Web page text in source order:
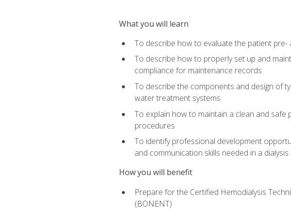
What you will learn
To describe how to evaluate the patient
To describe how to properly set up and
compliance for maintenance records
To describe the components and design of
water treatment systems
To explain how to maintain a clean and safe
procedures
To identify professional development
and communication skills needed in a dialysis
How you will benefit
Prepare for the Certified Hemodialysis
(BONENT)